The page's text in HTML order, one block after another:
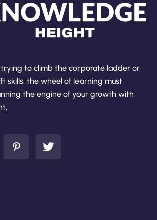
to climb the corporate ladder or
skills, the wheel of learning must
the engine of your growth with